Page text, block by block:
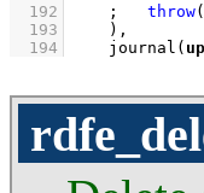
  192
; throw
  193
    )
,
  194
journal (